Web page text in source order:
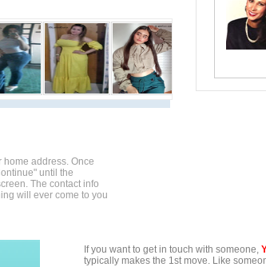
address. Once
until the
The contact info
will ever come to you
If you want to get in touch with someone,
typically makes the 1st move. Like